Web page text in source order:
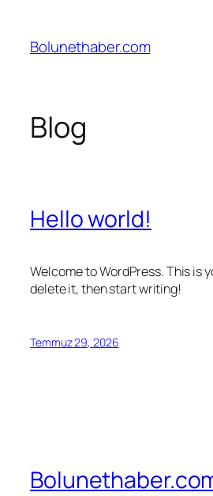
Bolunethaber.com
Blog
Hello world!
Welcome to WordPress. This is
delete it, then start writing!
Temmuz 29, 2026